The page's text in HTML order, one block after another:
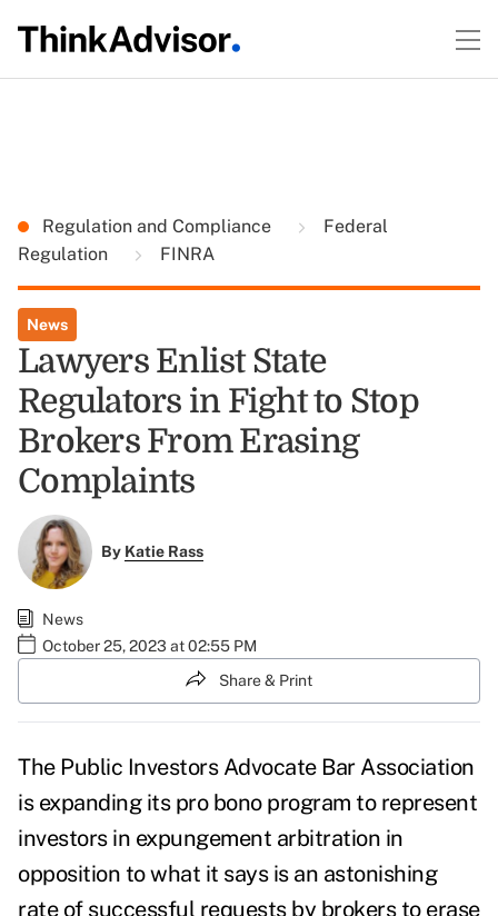
Regulation and Compliance
Federal
Regulation
FINRA
News
Lawyers Enlist State
Regulators in Fight to Stop
Brokers From Erasing
Complaints
By Katie Rass
News
October 25, 2023 at 02:55 PM
Share & Print
The Public Investors Advocate Bar Association
is expanding its pro bono program to represent
investors in expungement arbitration in
opposition to what it says is an astonishing
rate of successful requests by brokers to erase